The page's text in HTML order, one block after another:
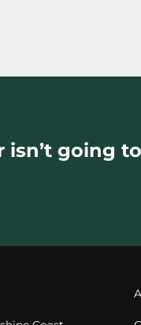
isn’t going